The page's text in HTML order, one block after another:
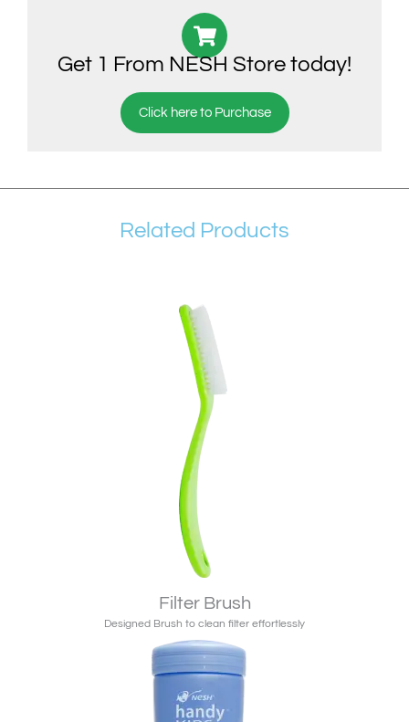
Get 1 From NESH Store today!
Click here to Purchase
Related Products
Filter Brush
Designed Brush to clean filter effortlessly